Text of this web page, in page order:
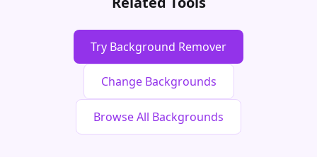
Try Background Remover
Change Backgrounds
Browse All Backgrounds